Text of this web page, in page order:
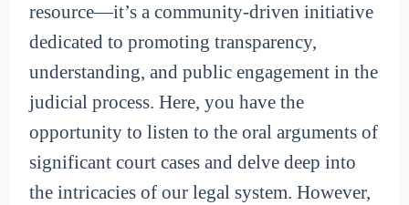
resource—it’s a community-driven initiative
dedicated to promoting transparency,
understanding, and public engagement in the
judicial process. Here, you have the
opportunity to listen to the oral arguments of
significant court cases and delve deep into
the intricacies of our legal system. However,